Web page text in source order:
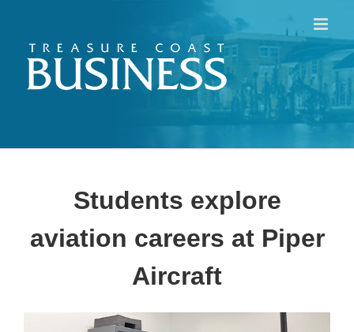
content
Students explore
aviation careers at Piper
Aircraft